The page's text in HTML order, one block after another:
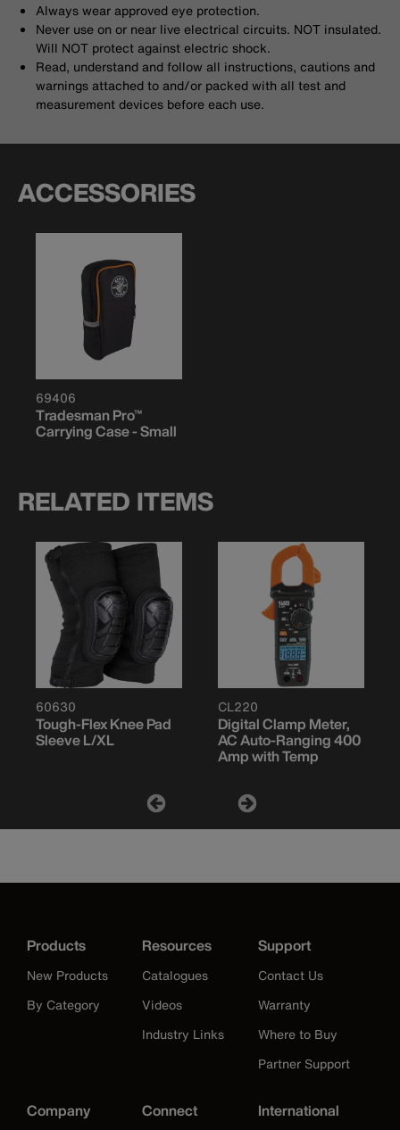
Always wear approved eye protection.
Never use on or near live electrical circuits. NOT insulated.
Will NOT protect against electric shock.
Read, understand and follow all instructions, cautions and
warnings attached to and/or packed with all test and
measurement devices before each use.
ACCESSORIES
69406
Tradesman Pro™
Carrying Case - Small
RELATED ITEMS
60630
Tough-Flex Knee Pad
Sleeve L/XL
CL220
Digital Clamp Meter,
AC Auto-Ranging 400
Amp with Temp
Products
New Products
By Category
Resources
Catalogues
Videos
Industry Links
Support
Contact Us
Warranty
Where to Buy
Partner Support
Company Connect International